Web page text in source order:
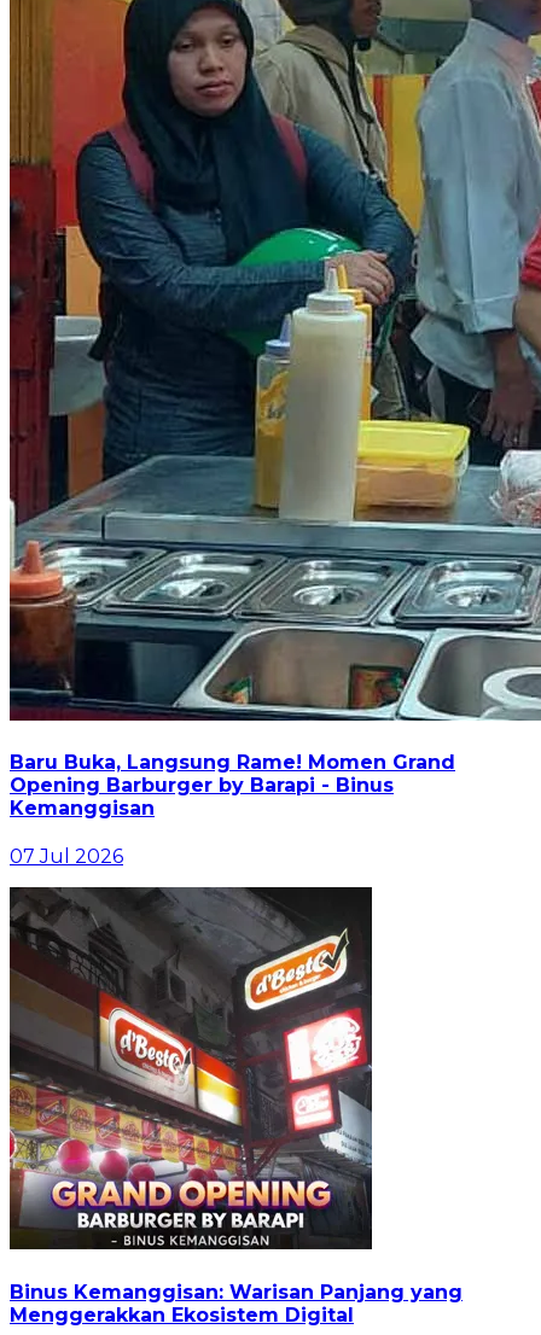
Baru Buka, Langsung Rame! Momen Grand
Opening Barburger by Barapi - Binus
Kemanggisan
07 Jul 2026
Binus Kemanggisan: Warisan Panjang yang
Menggerakkan Ekosistem Digital